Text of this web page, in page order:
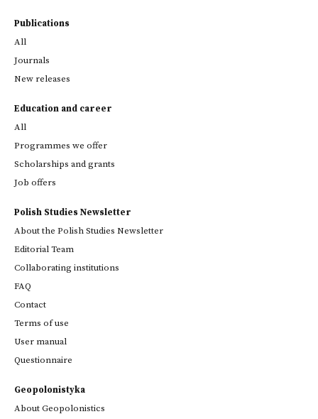
Publications
All
Journals
New releases
Education and career
All
Programmes we offer
Scholarships and grants
Job offers
Polish Studies Newsletter
About the Polish Studies Newsletter
Editorial Team
Collaborating institutions
FAQ
Contact
Terms of use
User manual
Questionnaire
Geopolonistyka
About Geopolonistics